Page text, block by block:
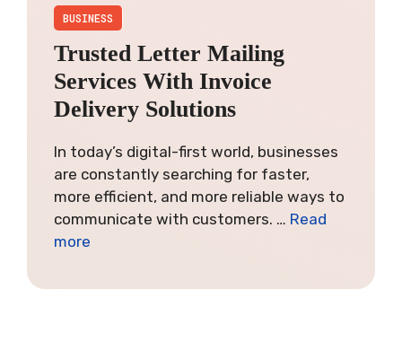
BUSINESS
Trusted Letter Mailing
Services With Invoice
Delivery Solutions
In today’s digital-first world, businesses
are constantly searching for faster,
more efficient, and more reliable ways to
communicate with customers. … Read
more